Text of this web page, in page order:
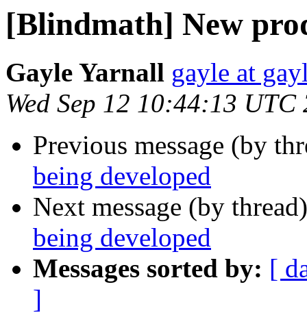
[Blindmath] New
Gayle Yarnall gayle at
Wed Sep 12 10:44:13 UTC
Previous message (by
being developed
Next message (by
being developed
Messages sorted by: [
]